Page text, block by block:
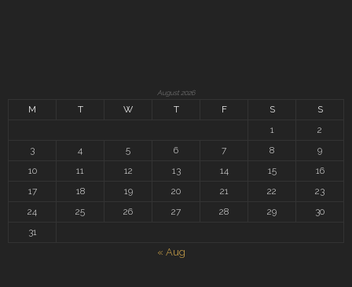
August 2026
M T W T F S
S
1
2
3
4 5 6 7 8
9
10
11 12 13 14 15
16
17
18 19 20 21 22
23
24
25 26 27 28 29
30
31
« Aug